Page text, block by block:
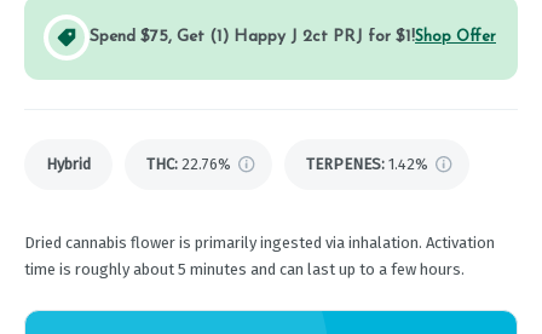
Spend $75, Get (1) Happy J 2ct PRJ for $1!Shop Offer
Hybrid THC: 22.76% TERPENES: 1.42%
Dried cannabis flower is primarily ingested via inhalation. Activation
time is roughly about 5 minutes and can last up to a few hours.